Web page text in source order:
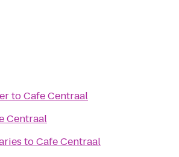
toCafe Centraal
Centraal
toCafe Centraal